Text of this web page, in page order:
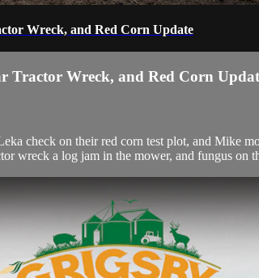
Wreck, and Red Corn Update
Tractor Wreck, and Red Corn
check on their red corn test plot, and Mike
wreck a log jam in the mower, and fungus on